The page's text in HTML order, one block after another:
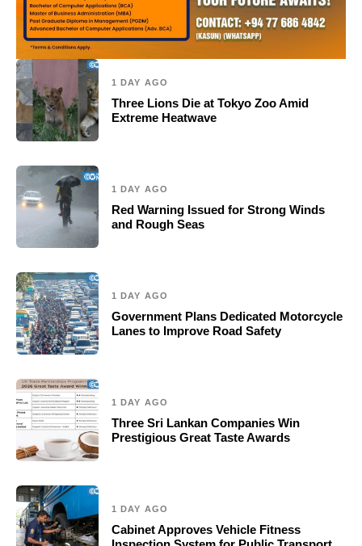
1 DAY AGO
Three Lions Die at Tokyo Zoo Amid
Extreme Heatwave
1 DAY AGO
Red Warning Issued for Strong Winds
and Rough Seas
1 DAY AGO
Government Plans Dedicated Motorcycle
Lanes to Improve Road Safety
1 DAY AGO
Three Sri Lankan Companies Win
Prestigious Great Taste Awards
1 DAY AGO
Cabinet Approves Vehicle Fitness